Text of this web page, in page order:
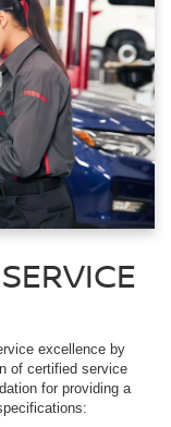
excellence by
of certified service
for providing a